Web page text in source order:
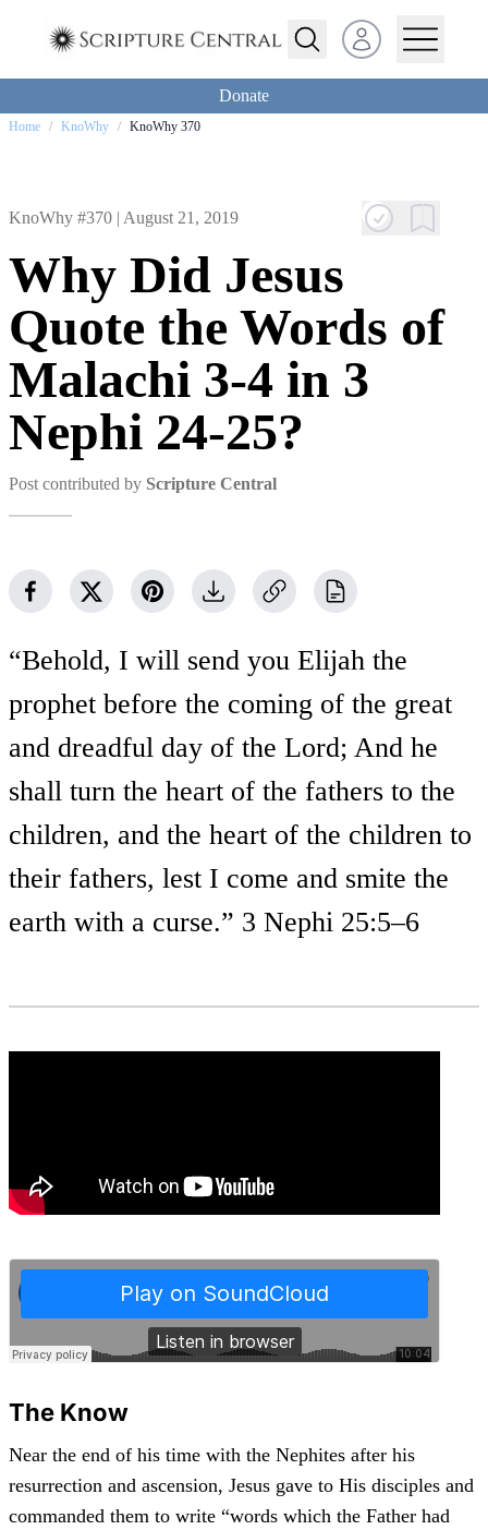
Open user menu
Donate
Home / KnoWhy / KnoWhy 370
KnoWhy #370 | August 21, 2019
Why Did Jesus
Quote the Words of
Malachi 3-4 in 3
Nephi 24-25?
Post contributed by Scripture Central
“Behold, I will send you Elijah the
prophet before the coming of the great
and dreadful day of the Lord; And he
shall turn the heart of the fathers to the
children, and the heart of the children to
their fathers, lest I come and smite the
earth with a curse.” 3 Nephi 25:5–6
The Know
Near the end of his time with the Nephites after his
resurrection and ascension, Jesus gave to His disciples and
commanded them to write “words which the Father had